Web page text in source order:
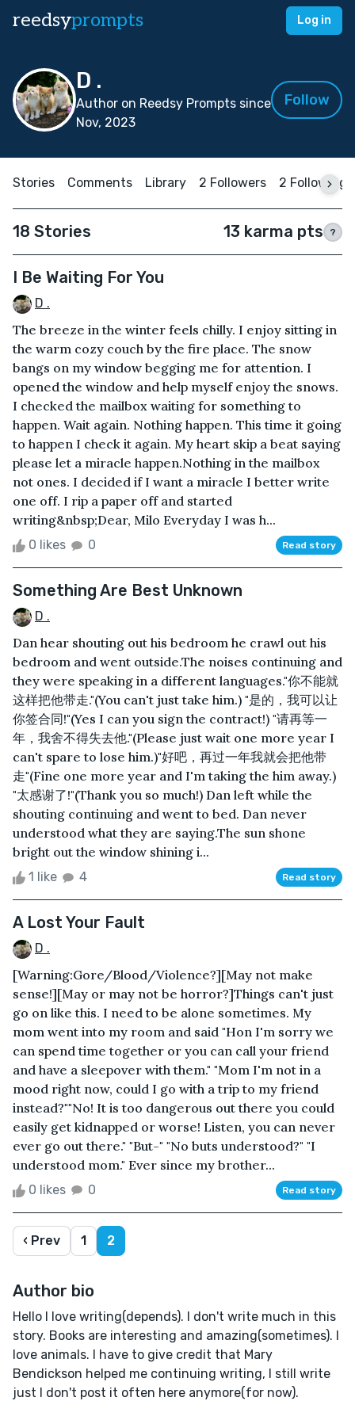
reedsyprompts Log in
D .
Author on Reedsy Prompts since
Nov, 2023
Follow
Stories Comments Library 2 Followers 2 Following
18 Stories 13 karma pts ?
I Be Waiting For You
D .
The breeze in the winter feels chilly. I enjoy sitting in
the warm cozy couch by the fire place. The snow
bangs on my window begging me for attention. I
opened the window and help myself enjoy the snows.
I checked the mailbox waiting for something to
happen. Wait again. Nothing happen. This time it going
to happen I check it again. My heart skip a beat saying
please let a miracle happen.Nothing in the mailbox
not ones. I decided if I want a miracle I better write
one off. I rip a paper off and started
writing&nbsp;Dear, Milo Everyday I was h...
0 likes 0 Read story
Something Are Best Unknown
D .
Dan hear shouting out his bedroom he crawl out his
bedroom and went outside.The noises continuing and
they were speaking in a different languages."你不能就
这样把他带走."(You can't just take him.) "是的，我可以让
你签合同!"(Yes I can you sign the contract!) "请再等一
年，我舍不得失去他."(Please just wait one more year I
can't spare to lose him.)"好吧，再过一年我就会把他带
走"(Fine one more year and I'm taking the him away.)
"太感谢了!"(Thank you so much!) Dan left while the
shouting continuing and went to bed. Dan never
understood what they are saying.The sun shone
bright out the window shining i...
1 like 4 Read story
A Lost Your Fault
D .
[Warning:Gore/Blood/Violence?][May not make
sense!][May or may not be horror?]Things can't just
go on like this. I need to be alone sometimes. My
mom went into my room and said "Hon I'm sorry we
can spend time together or you can call your friend
and have a sleepover with them." "Mom I'm not in a
mood right now, could I go with a trip to my friend
instead?""No! It is too dangerous out there you could
easily get kidnapped or worse! Listen, you can never
ever go out there." "But-" "No buts understood?" "I
understood mom." Ever since my brother...
0 likes 0 Read story
‹ Prev 1 2
Author bio
Hello I love writing(depends). I don't write much in this
story. Books are interesting and amazing(sometimes). I
love animals. I have to give credit that Mary
Bendickson helped me continuing writing, I still write
just I don't post it often here anymore(for now).